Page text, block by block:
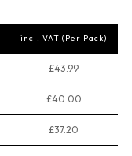
incl. VAT (Per Pack)
£43.99
£40.00
£37.20